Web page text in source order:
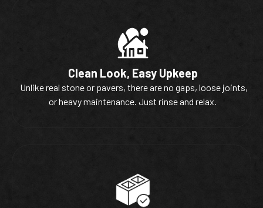
Clean Look, Easy Upkeep
Unlike real stone or pavers, there are no gaps, loose joints,
or heavy maintenance. Just rinse and relax.